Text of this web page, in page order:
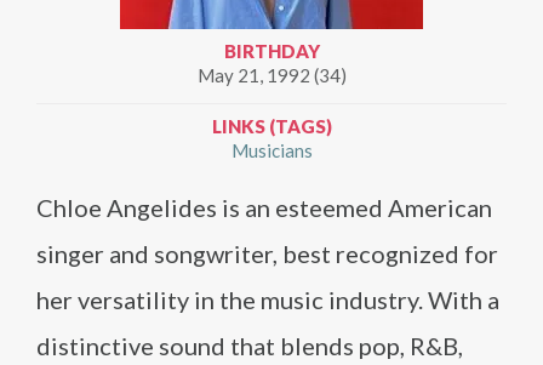
BIRTHDAY
May 21, 1992 (34)
LINKS (TAGS)
Musicians
Chloe Angelides is an esteemed American
singer and songwriter, best recognized for
her versatility in the music industry. With a
distinctive sound that blends pop, R&B,